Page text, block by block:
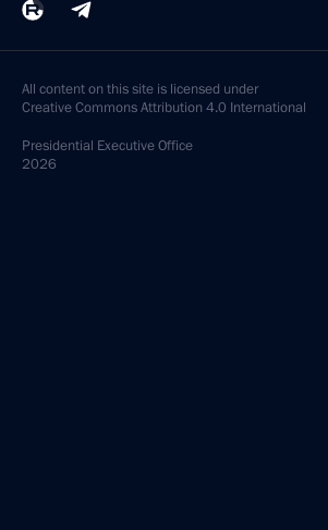
All content on this site is licensed under
Creative Commons Attribution 4.0 International
Presidential Executive Office
2026